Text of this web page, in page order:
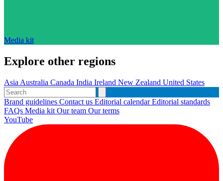
Media kit
Explore other regions
Asia Australia Canada India Ireland New Zealand United States
Brand guidelines Contact us Editorial calendarEditorial standards
FAQs Media kit Our team Our terms
YouTube